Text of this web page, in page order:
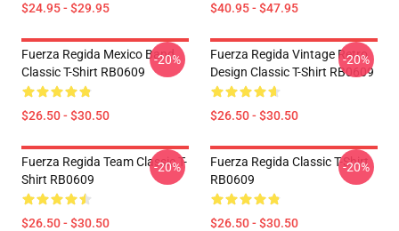
$24.95 - $29.95 $40.95 - $47.95
Fuerza Regida Mexico Band
Classic T-Shirt RB0609
$26.50 - $30.50
-20%
Fuerza Regida Vintage Retro
Design Classic T-Shirt RB0609
$26.50 - $30.50
-20%
Fuerza Regida Team Classic T-
Shirt RB0609
$26.50 - $30.50
-20%
Fuerza Regida Classic T-Shirt
RB0609
$26.50 - $30.50
-20%